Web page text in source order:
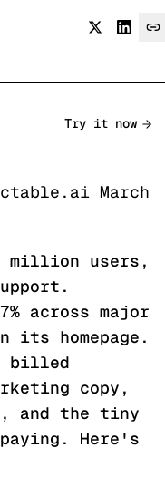
Try it now
March
million users,
across major
homepage.
billed
copy,
and the tiny
Here's